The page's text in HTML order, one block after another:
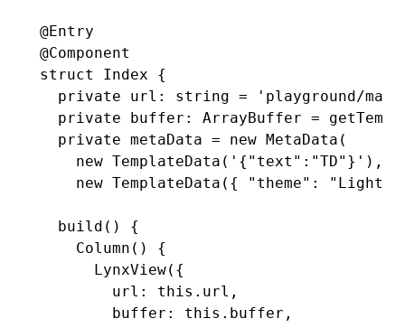
@Entry
@Component
struct Index {
  private url
: string = 'playground/
  private buffer
: ArrayBuffer =
  private metaData
= new MetaData (
    new
TemplateData ( '{"text":"TD"}' ) ,
    new
TemplateData ({ "theme" : "Light"
  build
() {
    Column
() {
      LynxView
({
        url
: this .url ,
        buffer
: this .buffer ,